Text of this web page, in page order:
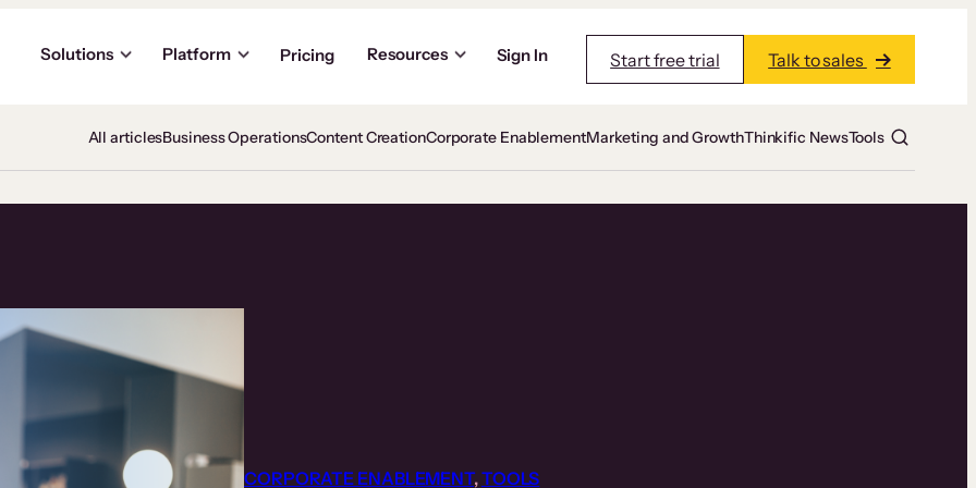
Solutions Platform Pricing Resources Sign In Start free trial Talk to sales
All articlesBusiness OperationsContent CreationCorporate EnablementMarketing and GrowthThinkific NewsTools
CORPORATE ENABLEMENT, TOOLS